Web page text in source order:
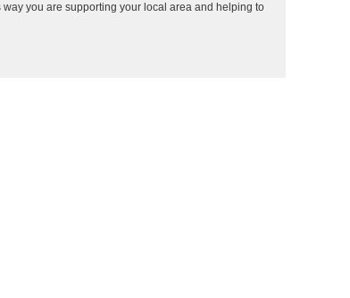
you are supporting your local area and helping to